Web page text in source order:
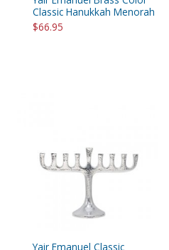
Classic Hanukkah Menorah
$66.95
Yair Emanuel Classic